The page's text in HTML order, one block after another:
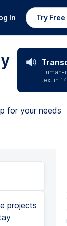
In Try
text in
for your needs
of individual projects. While you can opt in for Asana's premium business or enterprise tiers, the free basic tier retains plenty of functionality with unlimited tasks, projects and storage and the ability to collaborate with up to 15 teammates. The Asana app on mobile, tablet and macOS is also really nice too. Next up is Airtable, a super powerful work management app for building project databases but one that may take a bit more time and dedication to master. Featuring a vibrant, modern and robust user interface, Airtable has a wealth of options for you to use such as long text notes, check boxes, links, barcodes, attachments and records. Airtable is a little bit different from the other project management tools we've seen so far. It's kind of like Microsoft Excel on steroids and its USP is really allowing you to build connected apps that can then be used to connect your work and project management. You have the freedom to arrange your project in a way that suits your team with advanced filtering, sorting and grouping options that allow you to zero in on key areas. By using Zapier or other integration software you can then link Airtable to the likes of Asana, Evernote, Facebook and many other apps bringing all of your data into one place and creating powerful automations and workflows. For example yo